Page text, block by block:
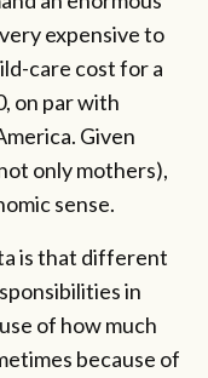
expensive to
care cost for a
on par with
Given
only mothers),
sense.
is that different
in
of how much
because of